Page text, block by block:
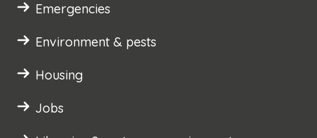
Emergencies
Environment & pests
Housing
Jobs